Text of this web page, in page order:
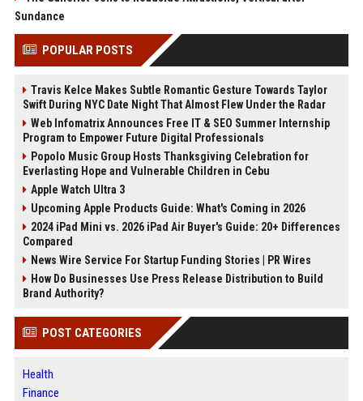
Sundance
POPULAR POSTS
Travis Kelce Makes Subtle Romantic Gesture Towards Taylor
Swift During NYC Date Night That Almost Flew Under the Radar
Web Infomatrix Announces Free IT & SEO Summer Internship
Program to Empower Future Digital Professionals
Popolo Music Group Hosts Thanksgiving Celebration for
Everlasting Hope and Vulnerable Children in Cebu
Apple Watch Ultra 3
Upcoming Apple Products Guide: What's Coming in 2026
2024 iPad Mini vs. 2026 iPad Air Buyer's Guide: 20+ Differences
Compared
News Wire Service For Startup Funding Stories | PR Wires
How Do Businesses Use Press Release Distribution to Build
Brand Authority?
POST CATEGORIES
Health
Finance